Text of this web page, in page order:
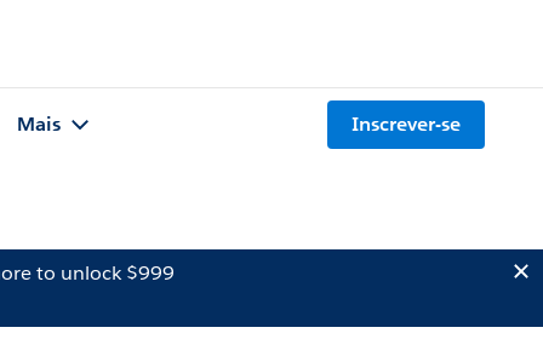
Mais Inscrever-se
to unlock $999